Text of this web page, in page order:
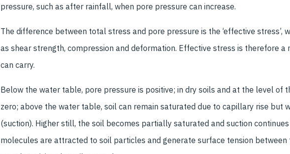
pressure, such as after rainfall, when pore pressure can increase.
The difference between total stress and pore pressure is the ‘effective stress’,
as shear strength, compression and deformation. Effective stress is therefore a
can carry.
Below the water table, pore pressure is positive; in dry soils and at the level of
zero; above the water table, soil can remain saturated due to capillary rise but
(suction). Higher still, the soil becomes partially saturated and suction
molecules are attracted to soil particles and generate surface tension between